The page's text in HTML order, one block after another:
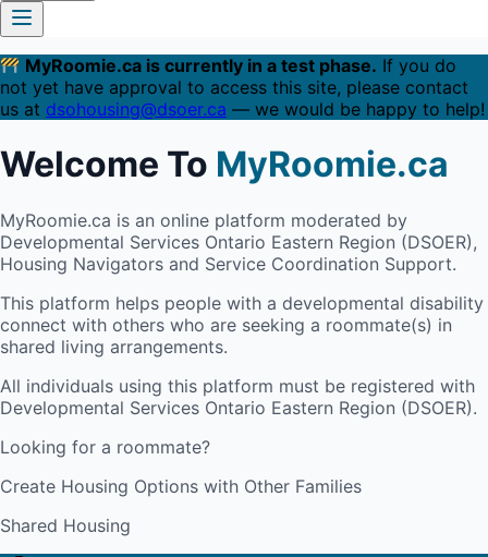
MyRoomie.ca is currently in a test phase. If you do
not yet have approval to access this site, please contact
us at dsohousing@dsoer.ca — we would be happy to help!
Welcome To MyRoomie.ca
MyRoomie.ca is an online platform moderated by
Developmental Services Ontario Eastern Region (DSOER),
Housing Navigators and Service Coordination Support.
This platform helps people with a developmental disability
connect with others who are seeking a roommate(s) in
shared living arrangements.
All individuals using this platform must be registered with
Developmental Services Ontario Eastern Region (DSOER).
Looking for a roommate?
Create Housing Options with Other Families
Shared Housing